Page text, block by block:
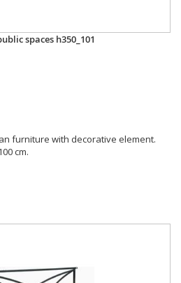
spaces h350_101
furniture with decorative element.
cm.